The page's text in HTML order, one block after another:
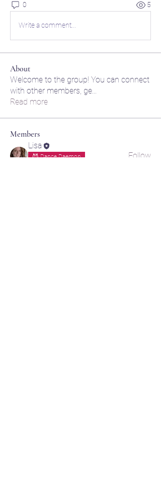
0 5
Write a comment...
About
Welcome to the group! You can connect
with other members, ge...
Read more
Members
Lisa
😈 Dance Daemon
Follow